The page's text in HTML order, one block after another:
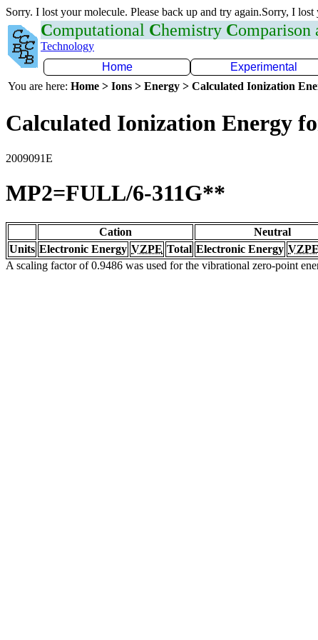
Sorry. I lost your molecule. Please back up and try again.Sorry, I
Computational Chemistry Comparison
Technology
Home
Experimental
You are here: Home > Ions > Energy > Calculated Ionization
Calculated Ionization Energy
2009091E
MP2=FULL/6-311G**
Cation Neutral
Units Electronic Energy VZPE Total Electronic Energy VZPE
A scaling factor of 0.9486 was used for the vibrational zero-point